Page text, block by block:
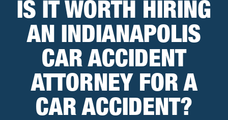
IS IT WORTH HIRING
AN INDIANAPOLIS
CAR ACCIDENT
ATTORNEY FOR A
CAR ACCIDENT?